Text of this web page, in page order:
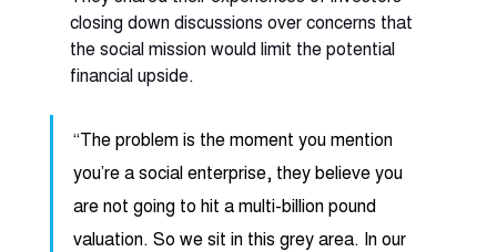
closing down discussions over concerns that
the social mission would limit the potential
financial upside.
“The problem is the moment you mention
you’re a social enterprise, they believe you
are not going to hit a multi-billion pound
valuation. So we sit in this grey area. In our